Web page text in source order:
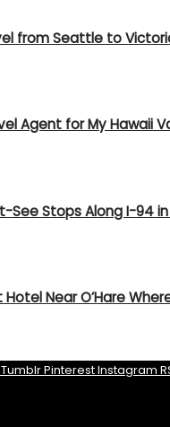
from Seattle to
Agent for My Hawaii
See Stops Along I-94
Near O’Hare
TumblrPinterestInstagram